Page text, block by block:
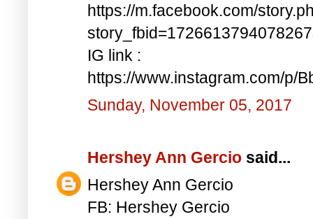
https://m.facebook.com/
IG link :
https://www.instagram.com/p/
Sunday, November 05, 2017
Hershey Ann Gercio said...
Hershey Ann Gercio
FB: Hershey Gercio